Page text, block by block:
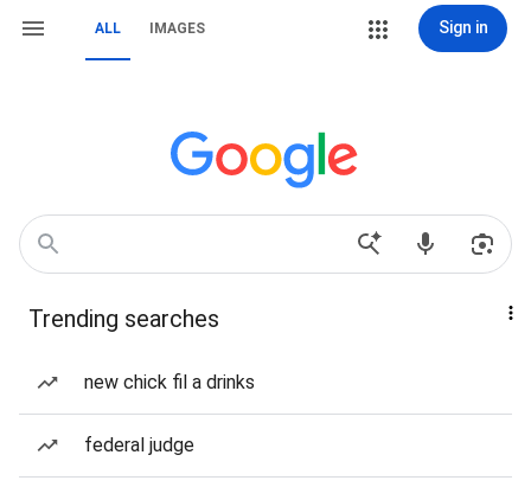
ALL IMAGES Sign in
Trending searches
new chick fil a drinks
federal judge